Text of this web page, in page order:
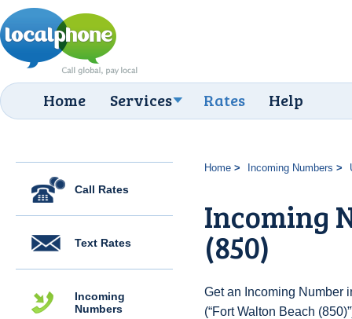
Home Services Rates Help
Call Rates
Text Rates
Incoming
Numbers
Home Incoming Numbers
Incoming
(850)
Get an Incoming Number
(“Fort Walton Beach